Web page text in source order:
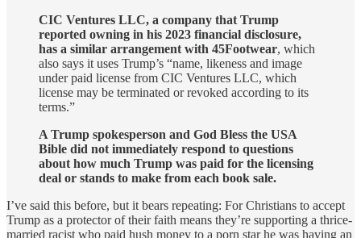
CIC Ventures LLC, a company that Trump
reported owning in his 2023 financial disclosure,
has a similar arrangement with 45Footwear, which
also says it uses Trump’s “name, likeness and image
under paid license from CIC Ventures LLC, which
license may be terminated or revoked according to its
terms.”
A Trump spokesperson and God Bless the USA
Bible did not immediately respond to questions
about how much Trump was paid for the licensing
deal or stands to make from each book sale.
I’ve said this before, but it bears repeating: For Christians to accept
Trump as a protector of their faith means they’re supporting a thrice-
married racist who paid hush money to a porn star he was having an